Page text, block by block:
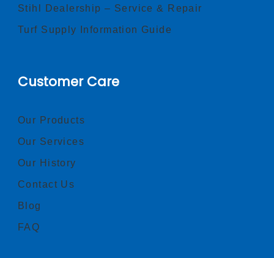
Stihl Dealership – Service & Repair
Turf Supply Information Guide
Customer Care
Our Products
Our Services
Our History
Contact Us
Blog
FAQ